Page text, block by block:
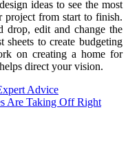
ideas to see the most
project from start to finish.
drop, edit and change the
sheets to create budgeting
on creating a home for
direct your vision.
Advice
Are Taking Off Right